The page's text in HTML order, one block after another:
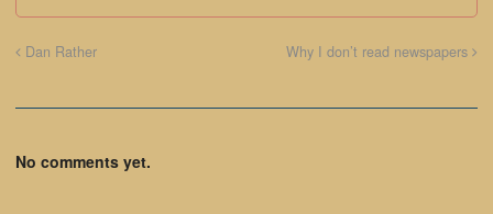
Dan Rather Why I don’t read newspapers
No comments yet.